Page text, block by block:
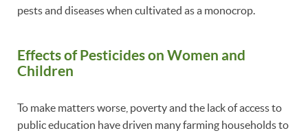
pests and diseases when cultivated as a monocrop.
Effects of Pesticides on Women and
Children
To make matters worse, poverty and the lack of access to
public education have driven many farming households to